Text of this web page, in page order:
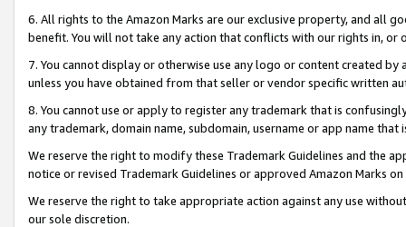
6. All rights to the Amazon Marks are our exclusive property, and all
benefit. You will not take any action that conflicts with our rights in, or
7. You cannot display or otherwise use any logo or content created
unless you have obtained from that seller or vendor specific written
8. You cannot use or apply to register any trademark that is
any trademark, domain name, subdomain, username or app name
We reserve the right to modify these Trademark Guidelines and the
notice or revised Trademark Guidelines or approved Amazon Marks
We reserve the right to take appropriate action against any use
our sole discretion.